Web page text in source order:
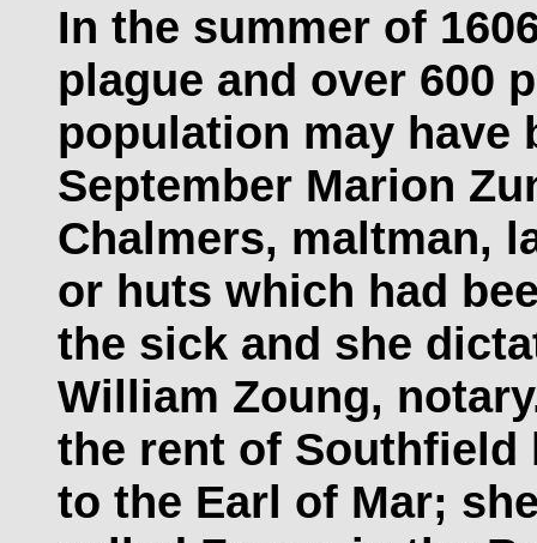
In the summer of
plague and over 600
population may have
September Marion
Chalmers, maltman,
or huts which had
the sick and she
William Zoung,
the rent of Southfield
to the Earl of Mar;